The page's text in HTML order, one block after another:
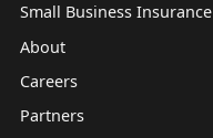
Small Business Insurance
About
Careers
Partners